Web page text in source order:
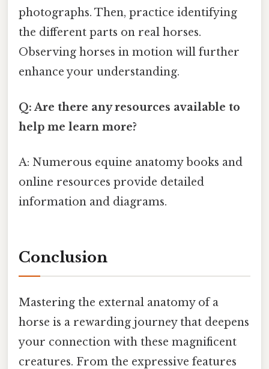
photographs. Then, practice identifying
the different parts on real horses.
Observing horses in motion will further
enhance your understanding.
Q: Are there any resources available to
help me learn more?
A: Numerous equine anatomy books and
online resources provide detailed
information and diagrams.
Conclusion
Mastering the external anatomy of a
horse is a rewarding journey that deepens
your connection with these magnificent
creatures. From the expressive features